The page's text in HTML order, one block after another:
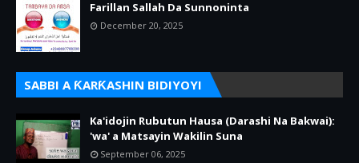
Farillan Sallah Da Sunnoninta
December 20, 2025
SABBI A ƘARƘASHIN BIDIYOYI
Ka'idojin Rubutun Hausa (Darashi Na Bakwai):
'wa' a Matsayin Wakilin Suna
September 06, 2025